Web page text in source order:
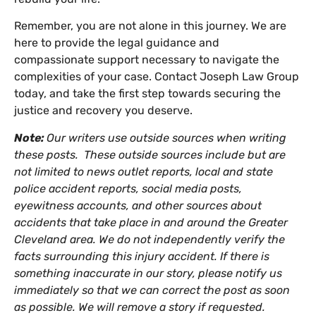
Remember, you are not alone in this journey. We are
here to provide the legal guidance and
compassionate support necessary to navigate the
complexities of your case. Contact Joseph Law Group
today, and take the first step towards securing the
justice and recovery you deserve.
Note:Our writers use outside sources when writing
these posts. These outside sources include but are
not limited to news outlet reports, local and state
police accident reports, social media posts,
eyewitness accounts, and other sources about
accidents that take place in and around the Greater
Cleveland area. We do not independently verify the
facts surrounding this injury accident. If there is
something inaccurate in our story, please notify us
immediately so that we can correct the post as soon
as possible. We will remove a story if requested.